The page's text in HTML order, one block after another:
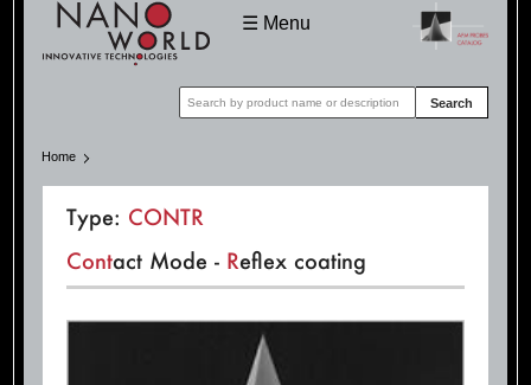
NanoWorld
☰ Menu
Search
Home
Type: CONTR
Contact Mode - Reflex coating